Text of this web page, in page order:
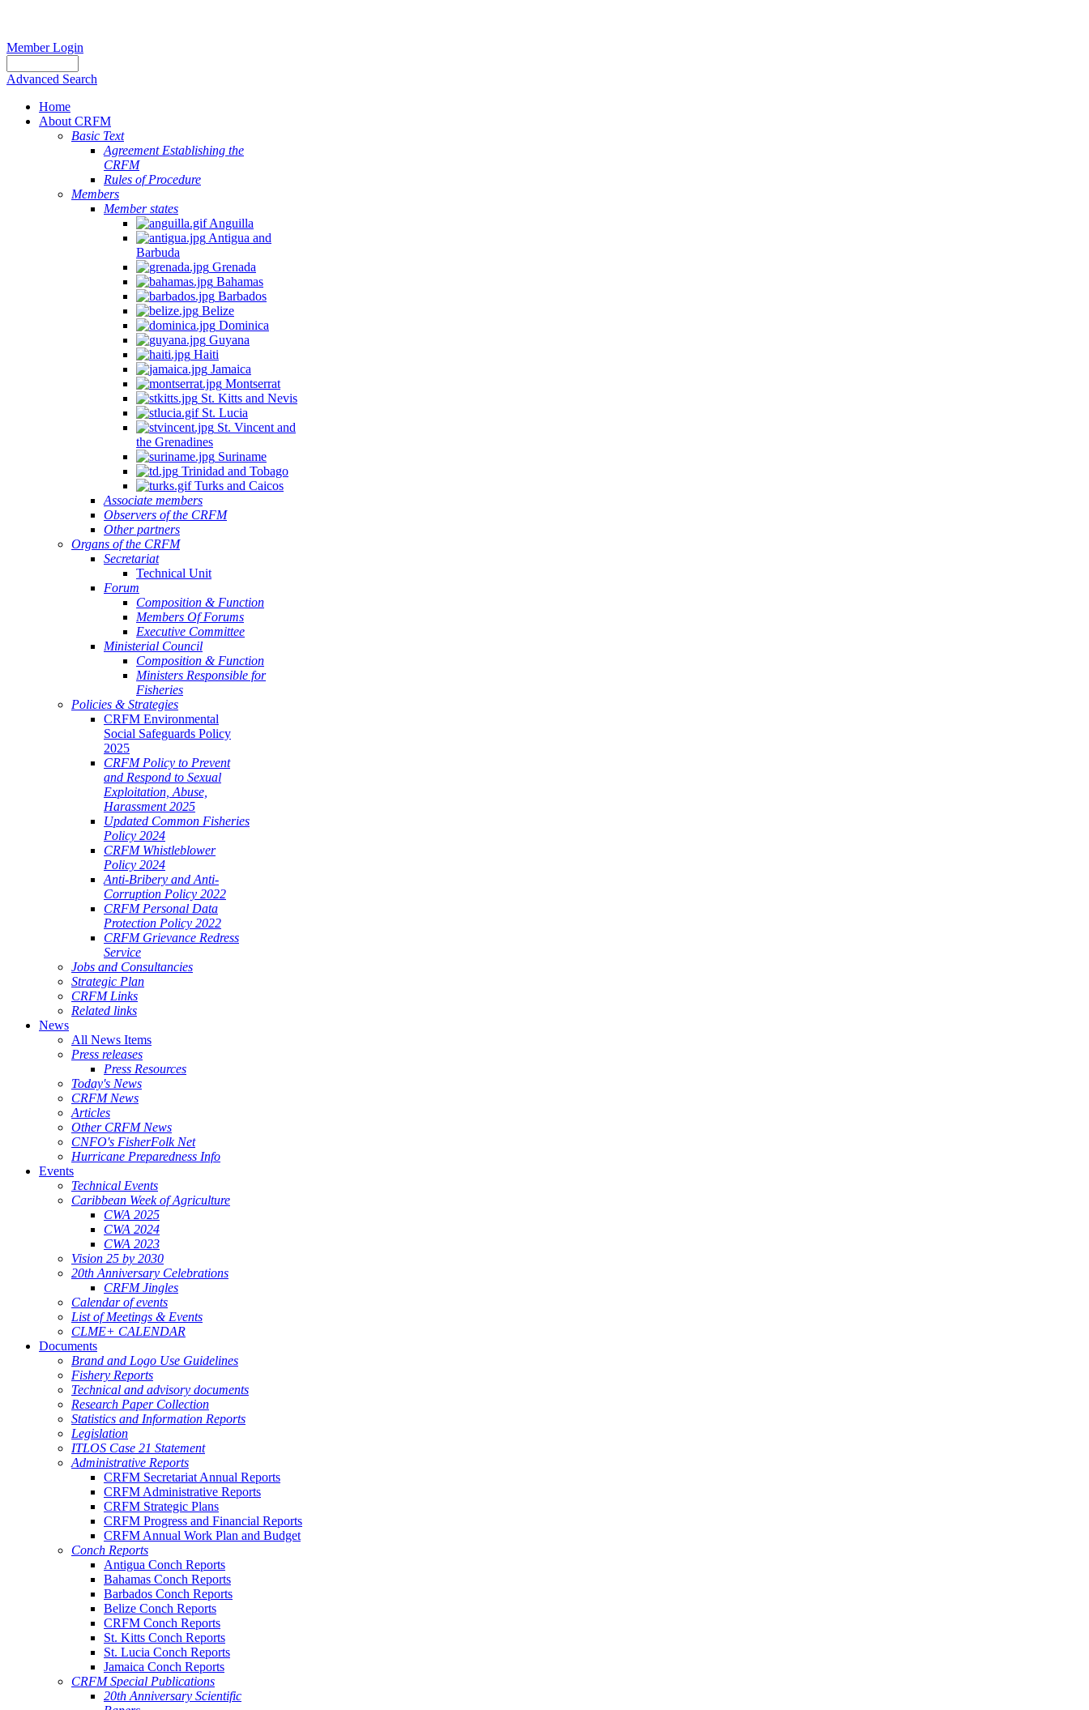
Member Login
Advanced Search
Home
About CRFM
Basic Text
Agreement Establishing the
CRFM
Rules of Procedure
Members
Member states
Anguilla
Antigua and
Barbuda
Grenada
Bahamas
Barbados
Belize
Dominica
Guyana
Haiti
Jamaica
Montserrat
St. Kitts and Nevis
St. Lucia
St. Vincent and
the Grenadines
Suriname
Trinidad and Tobago
Turks and Caicos
Associate members
Observers of the CRFM
Other partners
Organs of the CRFM
Secretariat
Technical Unit
Forum
Composition & Function
Members Of Forums
Executive Committee
Ministerial Council
Composition & Function
Ministers Responsible for
Fisheries
Policies & Strategies
CRFM Environmental
Social Safeguards Policy
2025
CRFM Policy to Prevent
and Respond to Sexual
Exploitation, Abuse,
Harassment 2025
Updated Common Fisheries
Policy 2024
CRFM Whistleblower
Policy 2024
Anti-Bribery and Anti-
Corruption Policy 2022
CRFM Personal Data
Protection Policy 2022
CRFM Grievance Redress
Service
Jobs and Consultancies
Strategic Plan
CRFM Links
Related links
News
All News Items
Press releases
Press Resources
Today's News
CRFM News
Articles
Other CRFM News
CNFO's FisherFolk Net
Hurricane Preparedness Info
Events
Technical Events
Caribbean Week of Agriculture
CWA 2025
CWA 2024
CWA 2023
Vision 25 by 2030
20th Anniversary Celebrations
CRFM Jingles
Calendar of events
List of Meetings & Events
CLME+ CALENDAR
Documents
Brand and Logo Use Guidelines
Fishery Reports
Technical and advisory documents
Research Paper Collection
Statistics and Information Reports
Legislation
ITLOS Case 21 Statement
Administrative Reports
CRFM Secretariat Annual Reports
CRFM Administrative Reports
CRFM Strategic Plans
CRFM Progress and Financial Reports
CRFM Annual Work Plan and Budget
Conch Reports
Antigua Conch Reports
Bahamas Conch Reports
Barbados Conch Reports
Belize Conch Reports
CRFM Conch Reports
St. Kitts Conch Reports
St. Lucia Conch Reports
Jamaica Conch Reports
CRFM Special Publications
20th Anniversary Scientific